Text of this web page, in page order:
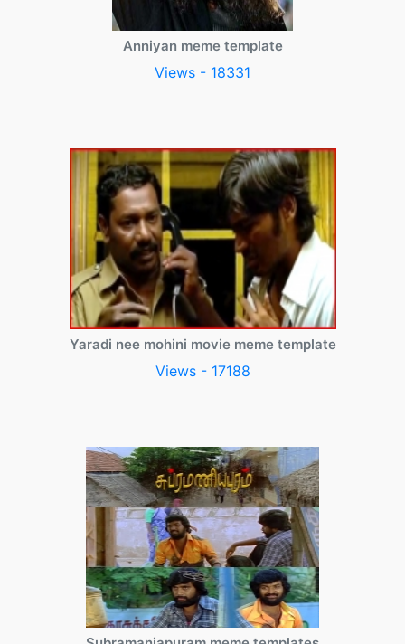
Anniyan meme template
Views - 18331
Yaradi nee mohini movie meme template
Views - 17188